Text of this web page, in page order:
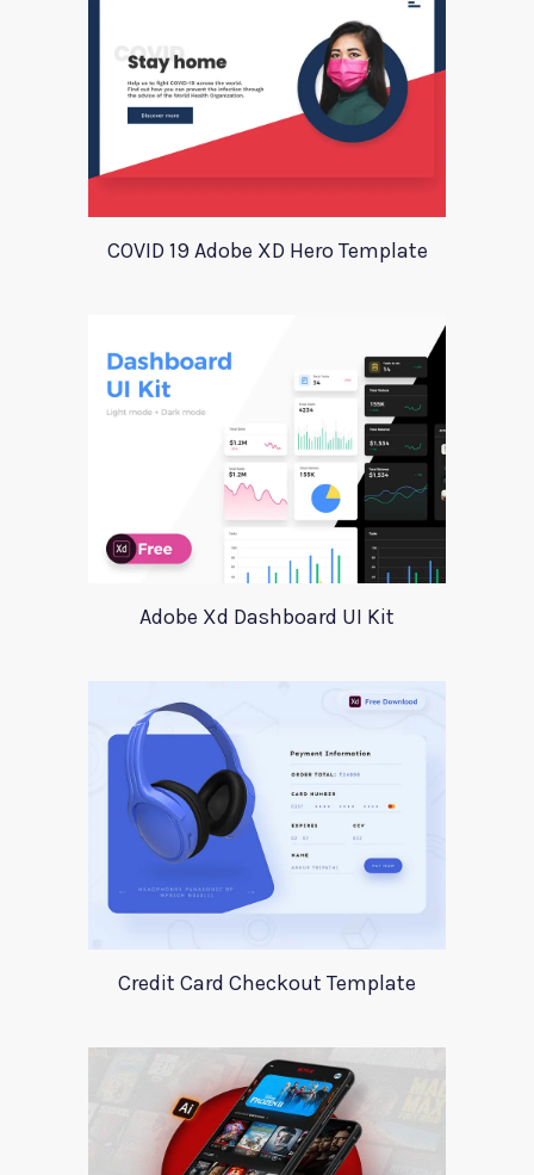
COVID 19 Adobe XD Hero Template
Adobe Xd Dashboard UI Kit
Credit Card Checkout Template